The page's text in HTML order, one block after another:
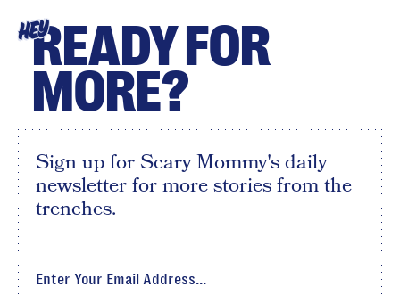
HEYREADY FOR
MORE?
Sign up for Scary Mommy's daily
newsletter for more stories from the
trenches.